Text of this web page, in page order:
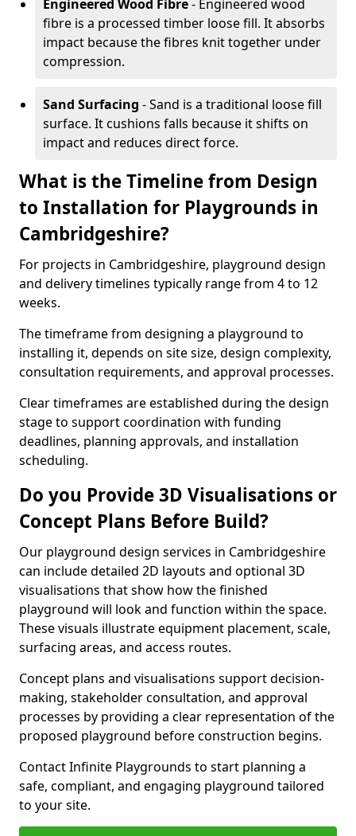
Engineered Wood Fibre- Engineered wood
fibre is a processed timber loose fill. It absorbs
impact because the fibres knit together under
compression.
Sand Surfacing - Sand is a traditional loose fill
surface. It cushions falls because it shifts on
impact and reduces direct force.
What is the Timeline from Design
to Installation for Playgrounds in
Cambridgeshire?
For projects in Cambridgeshire, playground design
and delivery timelines typically range from 4 to 12
weeks.
The timeframe from designing a playground to
installing it, depends on site size, design complexity,
consultation requirements, and approval processes.
Clear timeframes are established during the design
stage to support coordination with funding
deadlines, planning approvals, and installation
scheduling.
Do you Provide 3D Visualisations or
Concept Plans Before Build?
Our playground design services in Cambridgeshire
can include detailed 2D layouts and optional 3D
visualisations that show how the finished
playground will look and function within the space.
These visuals illustrate equipment placement, scale,
surfacing areas, and access routes.
Concept plans and visualisations support decision-
making, stakeholder consultation, and approval
processes by providing a clear representation of the
proposed playground before construction begins.
Contact Infinite Playgrounds to start planning a
safe, compliant, and engaging playground tailored
to your site.